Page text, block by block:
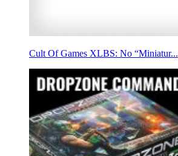
Cult Of Games XLBS: No “Miniatur...